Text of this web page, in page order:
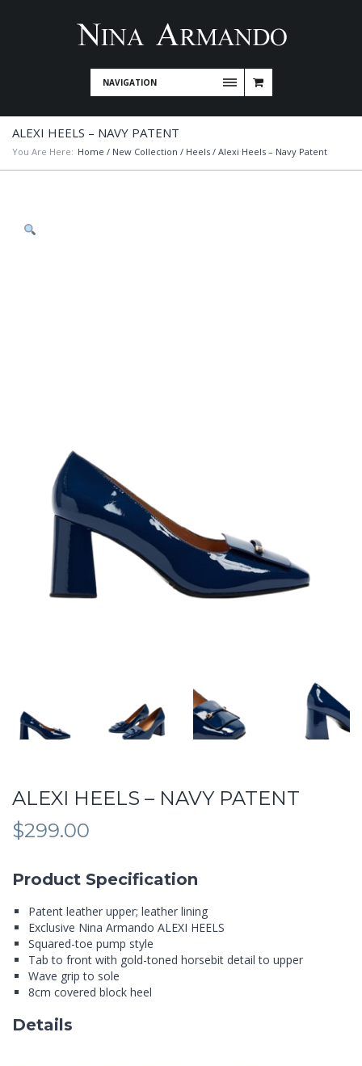
NAVIGATION
ALEXI HEELS – NAVY PATENT
You Are Here: Home / New Collection / Heels / Alexi Heels – Navy Patent
ALEXI HEELS – NAVY PATENT
$299.00
Product Specification
Patent leather upper; leather lining
Exclusive Nina Armando ALEXI HEELS
Squared-toe pump style
Tab to front with gold-toned horsebit detail to upper
Wave grip to sole
8cm covered block heel
Details